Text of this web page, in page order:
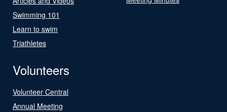
Swimming 101
Learn to swim
Triathletes
Volunteers
Volunteer Central
Annual Meeting